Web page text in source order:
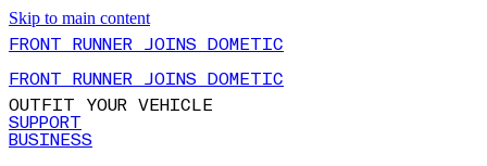
Skip to main content
FRONT RUNNER JOINS DOMETIC
FRONT RUNNER JOINS DOMETIC
OUTFIT YOUR VEHICLE
SUPPORT
BUSINESS